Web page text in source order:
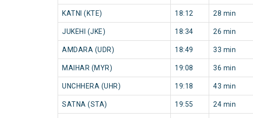
KATNI (KTE) 18:12 28 min
JUKEHI (JKE) 18:34 26 min
AMDARA (UDR) 18:49 33 min
MAIHAR (MYR) 19:08 36 min
UNCHHERA (UHR) 19:18 43 min
SATNA (STA) 19:55 24 min